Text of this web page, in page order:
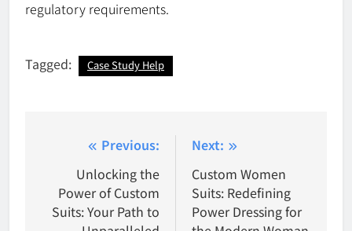
regulatory requirements.
Tagged: Case Study Help
navigation
Previous:
Unlocking the
Power of Custom
Suits: Your Path to
Next:
Custom Women
Suits: Redefining
Power Dressing for